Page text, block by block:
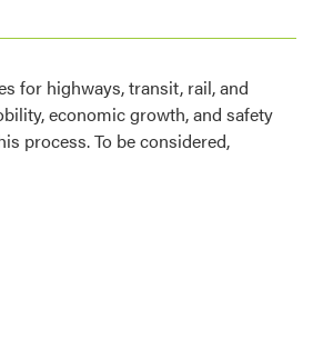
for highways, transit, rail, and
economic growth, and safety
process. To be considered,